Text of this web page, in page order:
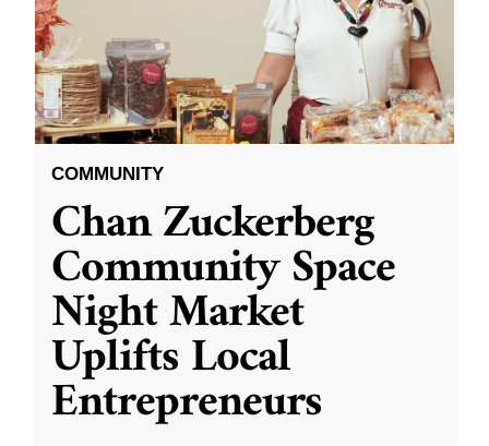
COMMUNITY
Chan Zuckerberg
Community Space
Night Market
Uplifts Local
Entrepreneurs